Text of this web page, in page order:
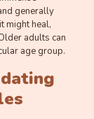
generally
might heal,
adults can
age group.